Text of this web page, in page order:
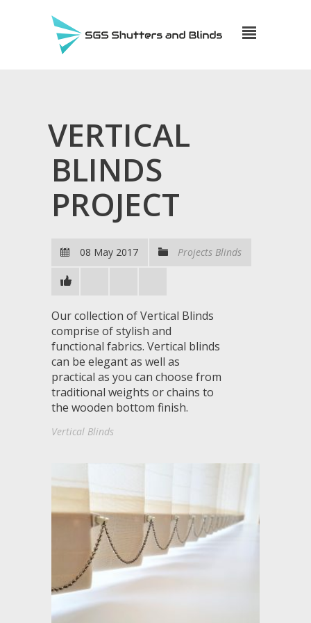
VERTICAL
BLINDS
PROJECT
08 May 2017 Projects Blinds
Our collection of Vertical Blinds
comprise of stylish and
functional fabrics. Vertical blinds
can be elegant as well as
practical as you can choose from
traditional weights or chains to
the wooden bottom finish.
Vertical Blinds